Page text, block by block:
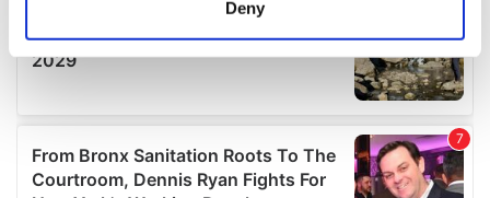
Find out more about how your personal data is processed
We use cookies to personalise content and ads, to
provide social media features and to analyse our traffic.
Deny